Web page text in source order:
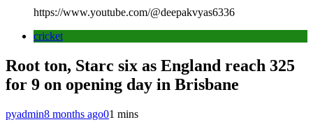
https://www.youtube.com/@deepakvyas6336
cricket
Root ton, Starc six as England reach 325
for 9 on opening day in Brisbane
pyadmin8 months ago01 mins